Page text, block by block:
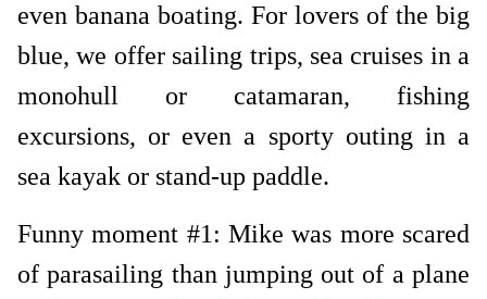
even banana boating. For lovers of the big
blue, we offer sailing trips, sea cruises in a
monohull or catamaran, fishing
excursions, or even a sporty outing in a
sea kayak or stand-up paddle.
Funny moment #1: Mike was more scared
of parasailing than jumping out of a plane